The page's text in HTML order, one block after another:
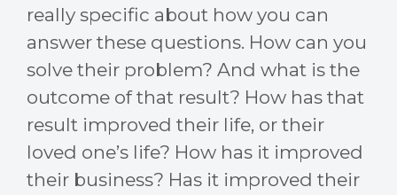
really specific about how you can
answer these questions. How can you
solve their problem? And what is the
outcome of that result? How has that
result improved their life, or their
loved one’s life? How has it improved
their business? Has it improved their